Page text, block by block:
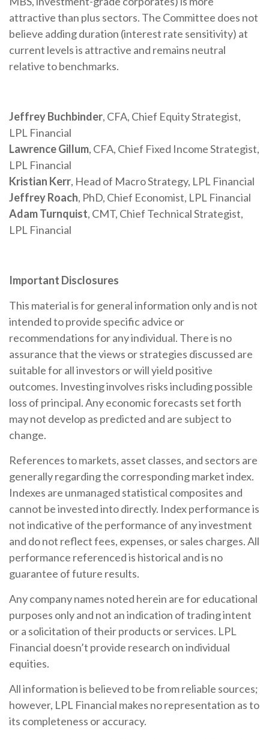
attractive than plus sectors. The Committee does not
believe adding duration (interest rate sensitivity) at
current levels is attractive and remains neutral
relative to benchmarks.
Jeffrey Buchbinder, CFA, Chief Equity Strategist,
LPL Financial
Lawrence Gillum, CFA, Chief Fixed Income Strategist,
LPL Financial
Kristian Kerr, Head of Macro Strategy, LPL Financial
Jeffrey Roach, PhD, Chief Economist, LPL Financial
Adam Turnquist, CMT, Chief Technical Strategist,
LPL Financial
Important Disclosures
This material is for general information only and is not
intended to provide specific advice or
recommendations for any individual. There is no
assurance that the views or strategies discussed are
suitable for all investors or will yield positive
outcomes. Investing involves risks including possible
loss of principal. Any economic forecasts set forth
may not develop as predicted and are subject to
change.
References to markets, asset classes, and sectors are
generally regarding the corresponding market index.
Indexes are unmanaged statistical composites and
cannot be invested into directly. Index performance is
not indicative of the performance of any investment
and do not reflect fees, expenses, or sales charges. All
performance referenced is historical and is no
guarantee of future results.
Any company names noted herein are for educational
purposes only and not an indication of trading intent
or a solicitation of their products or services. LPL
Financial doesn’t provide research on individual
equities.
All information is believed to be from reliable sources;
however, LPL Financial makes no representation as to
its completeness or accuracy.